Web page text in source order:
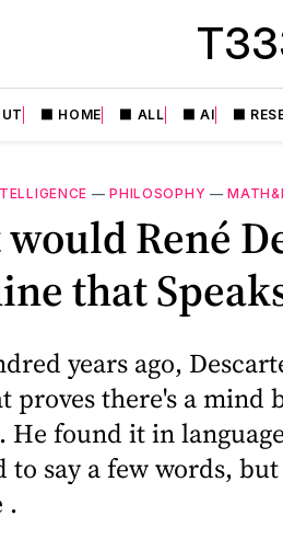
⬛️ HOME ⬛️ ALL ⬛️ AI ⬛️
—PHILOSOPHY —
René
that
years ago,
proves there's a mind
He found it in
to say a few words,
.